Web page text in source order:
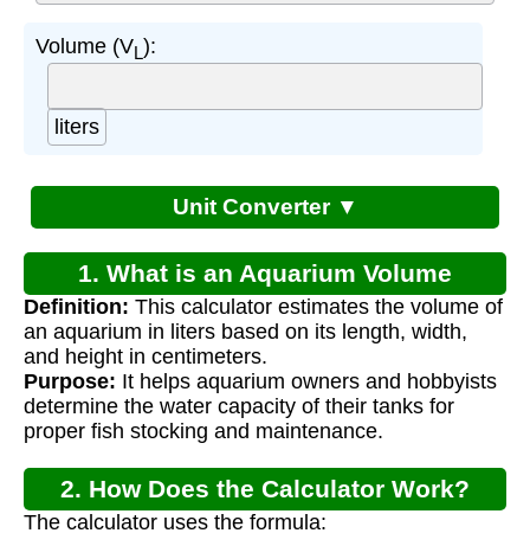
Volume (VL):
liters
Unit Converter ▼
1. What is an Aquarium Volume
Calculator Metric?
Definition: This calculator estimates the volume of
an aquarium in liters based on its length, width,
and height in centimeters.
Purpose: It helps aquarium owners and hobbyists
determine the water capacity of their tanks for
proper fish stocking and maintenance.
2. How Does the Calculator Work?
The calculator uses the formula: